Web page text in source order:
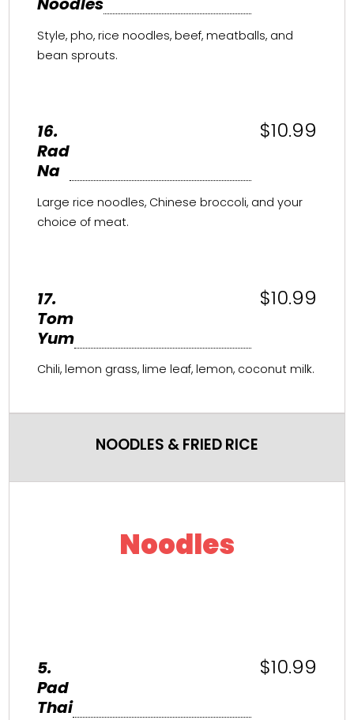
Style, pho, rice noodles, beef, meatballs, and
bean sprouts.
16.
Rad
Na
$10.99
Large rice noodles, Chinese broccoli, and your
choice of meat.
17.
Tom
Yum
$10.99
Chili, lemon grass, lime leaf, lemon, coconut milk.
NOODLES & FRIED RICE
Noodles
5.
Pad
Thai
$10.99